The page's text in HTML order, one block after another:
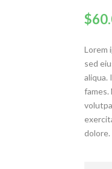
$
Lorem
sed
aliqua.
fames.
dolore.